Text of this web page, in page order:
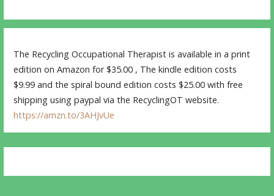
The Recycling Occupational Therapist is available in a print
edition on Amazon for $35.00 , The kindle edition costs
$9.99 and the spiral bound edition costs $25.00 with free
shipping using paypal via the RecyclingOT website.
https://amzn.to/3AHJvUe